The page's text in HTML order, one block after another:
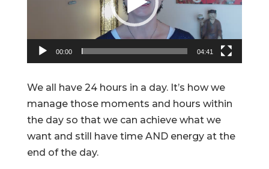
00:00 04:41
We all have 24 hours in a day. It’s how we
manage those moments and hours within
the day so that we can achieve what we
want and still have time AND energy at the
end of the day.